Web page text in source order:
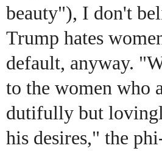
beauty"), I don't
Trump hates
default, anyway.
to the women who
dutifully but
his desires," the